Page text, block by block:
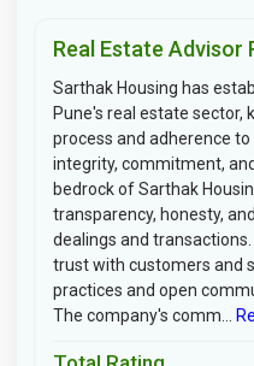
Real Estate Advisor
Sarthak Housing has
Pune's real estate
process and adherence
integrity, commitment,
bedrock of Sarthak
transparency, honesty,
dealings and
trust with customers and
practices and open
The company's comm...